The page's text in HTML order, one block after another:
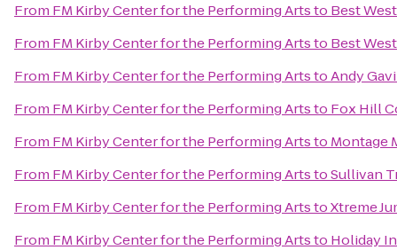
From FM Kirby Center for the Performing Artsto Best
From FM Kirby Center for the Performing Artsto Best
From FM Kirby Center for the Performing ArtstoAndy
From FM Kirby Center for the Performing Artsto Fox Hill
From FM Kirby Center for the Performing Artsto Montage
From FM Kirby Center for the Performing ArtstoSullivan
From FM Kirby Center for the Performing ArtstoXtreme
From FM Kirby Center for the Performing Artsto Holiday